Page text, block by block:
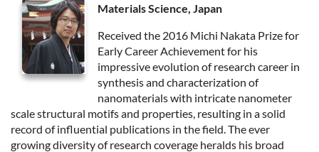
Materials Science, Japan
Received the 2016 Michi Nakata Prize for
Early Career Achievement for his
impressive evolution of research career in
synthesis and characterization of
nanomaterials with intricate nanometer
scale structural motifs and properties, resulting in a solid
record of influential publications in the field. The ever
growing diversity of research coverage heralds his broad